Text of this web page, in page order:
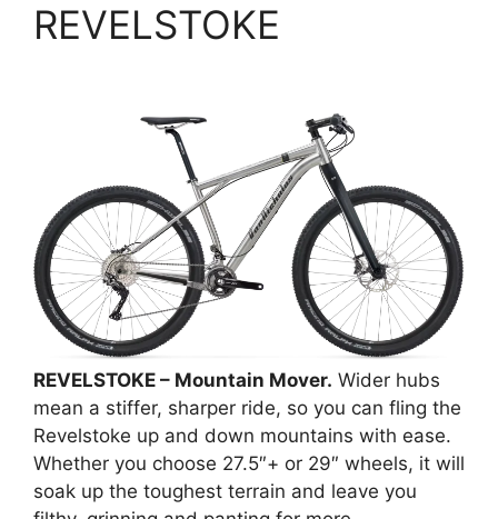
REVELSTOKE
REVELSTOKE – Mountain Mover. Wider hubs
mean a stiffer, sharper ride, so you can fling the
Revelstoke up and down mountains with ease.
Whether you choose 27.5″+ or 29″ wheels, it will
soak up the toughest terrain and leave you